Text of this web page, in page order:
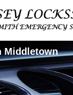
Middletown